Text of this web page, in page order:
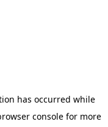
has occurred while
consolefor more